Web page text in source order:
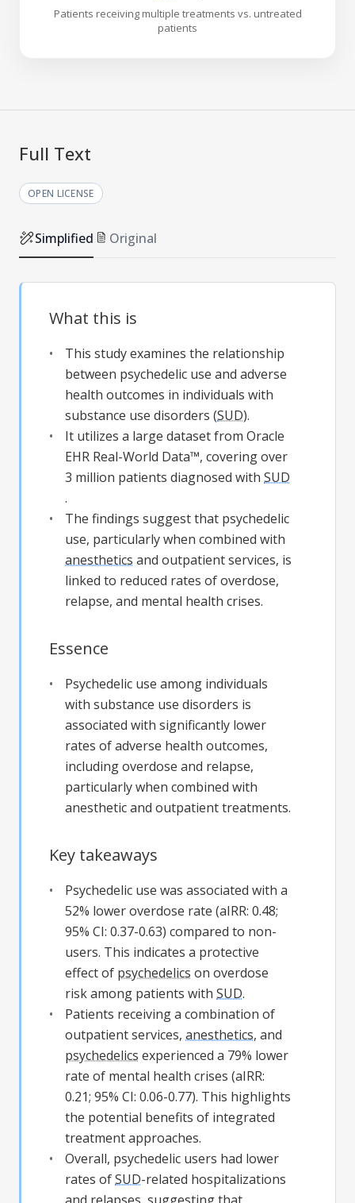
Patients receiving multiple treatments vs. untreated
patients
Full Text
OPEN LICENSE
Simplified Original
What this is
This study examines the relationship
between psychedelic use and adverse
health outcomes in individuals with
substance use disorders (SUD).
It utilizes a large dataset from Oracle
EHR Real-World Data™, covering over
3 million patients diagnosed with SUD
.
The findings suggest that psychedelic
use, particularly when combined with
anesthetics and outpatient services, is
linked to reduced rates of overdose,
relapse, and mental health crises.
Essence
Psychedelic use among individuals
with substance use disorders is
associated with significantly lower
rates of adverse health outcomes,
including overdose and relapse,
particularly when combined with
anesthetic and outpatient treatments.
Key takeaways
Psychedelic use was associated with a
52% lower overdose rate (aIRR: 0.48;
95% CI: 0.37-0.63) compared to non-
users. This indicates a protective
effect of psychedelics on overdose
risk among patients with SUD.
Patients receiving a combination of
outpatient services, anesthetics, and
psychedelics experienced a 79% lower
rate of mental health crises (aIRR:
0.21; 95% CI: 0.06-0.77). This highlights
the potential benefits of integrated
treatment approaches.
Overall, psychedelic users had lower
rates ofSUD-related hospitalizations